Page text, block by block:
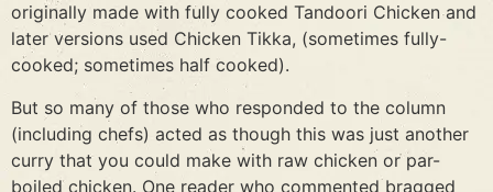
originally made with fully cooked Tandoori Chicken and
later versions used Chicken Tikka, (sometimes fully-
cooked; sometimes half cooked).
But so many of those who responded to the column
(including chefs) acted as though this was just another
curry that you could make with raw chicken or par-
boiled chicken. One reader who commented bragged